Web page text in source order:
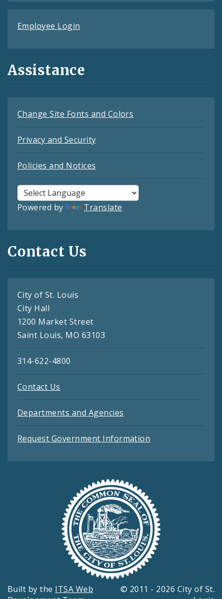
Employee Login
Assistance
Change Site Fonts and Colors
Privacy and Security
Policies and Notices
Powered by Translate
Contact Us
City of St. Louis
City Hall
1200 Market Street
Saint Louis, MO 63103
314-622-4800
Contact Us
Departments and Agencies
Request Government Information
Built by the ITSA Web
© 2011 - 2026 City of St.